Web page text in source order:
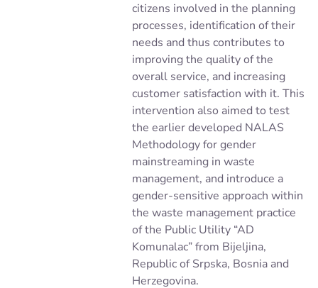
citizens involved in the planning
processes, identification of their
needs and thus contributes to
improving the quality of the
overall service, and increasing
customer satisfaction with it. This
intervention also aimed to test
the earlier developed NALAS
Methodology for gender
mainstreaming in waste
management, and introduce a
gender-sensitive approach within
the waste management practice
of the Public Utility “AD
Komunalac” from Bijeljina,
Republic of Srpska, Bosnia and
Herzegovina.